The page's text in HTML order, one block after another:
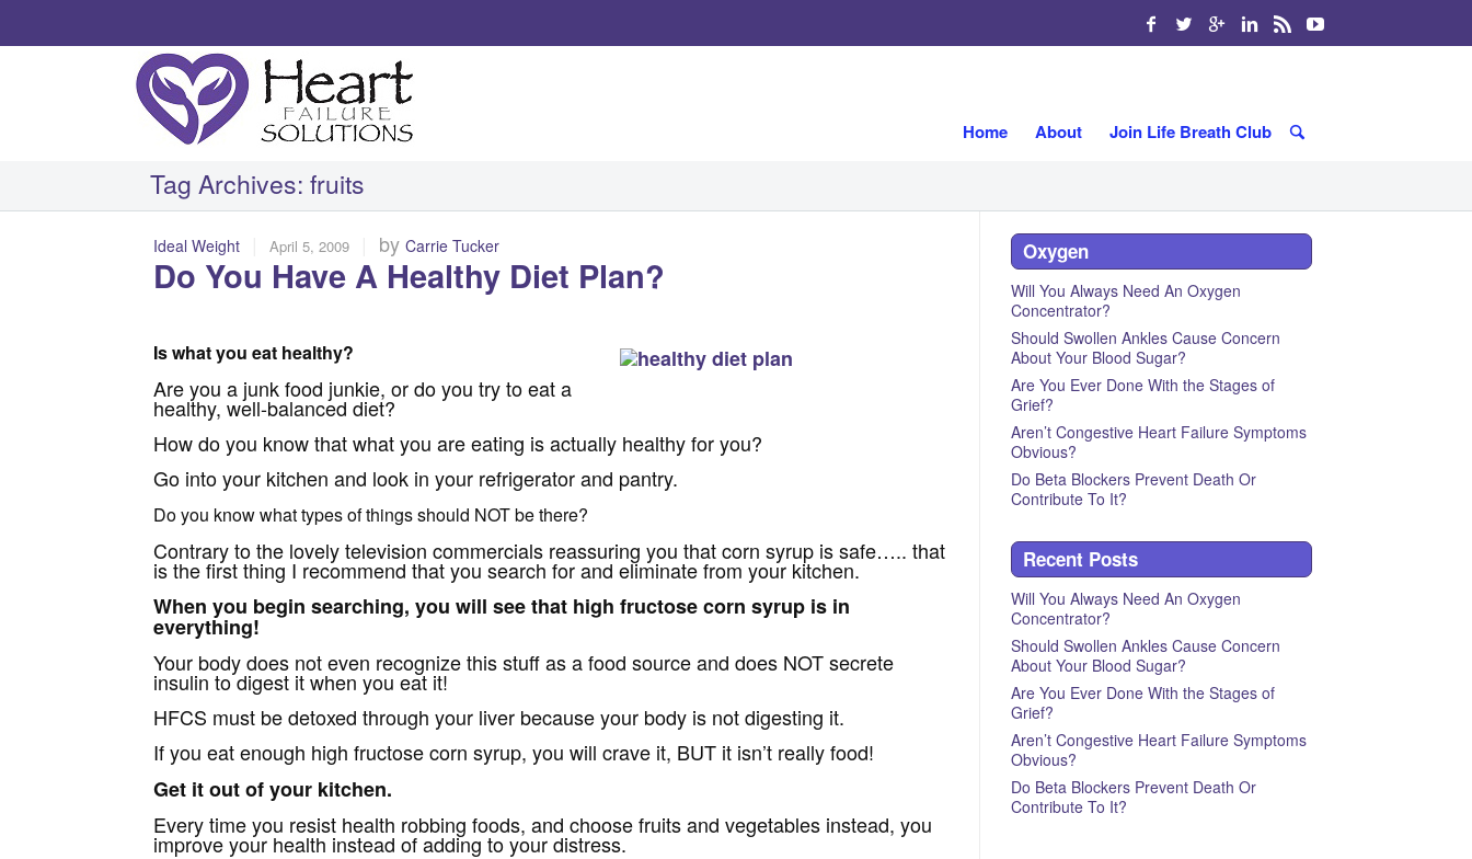
Home About Join Life Breath Club
Tag Archives: fruits
Ideal Weight April 5, 2009 byCarrie Tucker
Do You Have A Healthy Diet Plan?
Is what you eat healthy?
Are you a junk food junkie, or do you try to eat a
healthy, well-balanced diet?
How do you know that what you are eating is actually healthy for you?
Go into your kitchen and look in your refrigerator and pantry.
Do you know what types of things should NOT be there?
Contrary to the lovely television commercials reassuring you that corn syrup is safe….. that
is the first thing I recommend that you search for and eliminate from your kitchen.
When you begin searching, you will see that high fructose corn syrup is in
everything!
Your body does not even recognize this stuff as a food source and does NOT secrete
insulin to digest it when you eat it!
HFCS must be detoxed through your liver because your body is not digesting it.
If you eat enough high fructose corn syrup, you will crave it, BUT it isn’t really food!
Get it out of your kitchen.
Every time you resist health robbing foods, and choose fruits and vegetables instead, you
improve your health instead of adding to your distress.
Oxygen
Will You Always Need An Oxygen
Concentrator?
Should Swollen Ankles Cause Concern
About Your Blood Sugar?
Are You Ever Done With the Stages of
Grief?
Aren’t Congestive Heart Failure Symptoms
Obvious?
Do Beta Blockers Prevent Death Or
Contribute To It?
Recent Posts
Will You Always Need An Oxygen
Concentrator?
Should Swollen Ankles Cause Concern
About Your Blood Sugar?
Are You Ever Done With the Stages of
Grief?
Aren’t Congestive Heart Failure Symptoms
Obvious?
Do Beta Blockers Prevent Death Or
Contribute To It?